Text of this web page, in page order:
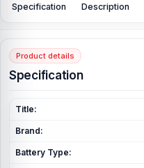
Specification Description
Product details
Specification
Title:
Brand:
Battery Type: